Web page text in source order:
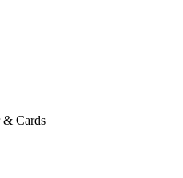
& Cards